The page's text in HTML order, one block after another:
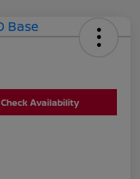
Check Availability